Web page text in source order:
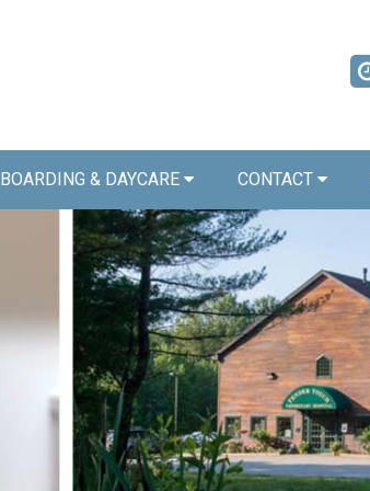
BOARDING & DAYCARE CONTACT